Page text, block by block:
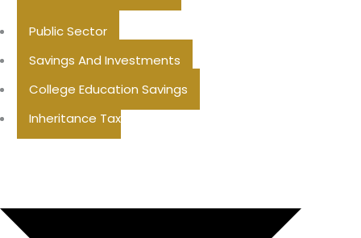
Public Sector
Savings And Investments
College Education Savings
Inheritance Tax